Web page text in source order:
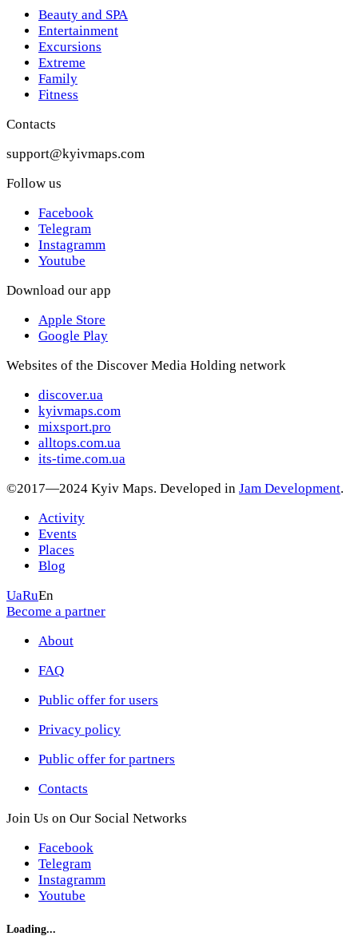
Beauty and SPA
Entertainment
Excursions
Extreme
Family
Fitness
Contacts
support@kyivmaps.com
Follow us
Facebook
Telegram
Instagramm
Youtube
Download our app
Apple Store
Google Play
Websites of the Discover Media Holding network
discover.ua
kyivmaps.com
mixsport.pro
alltops.com.ua
its-time.com.ua
©2017—2024 Kyiv Maps. Developed in Jam Development.
Activity
Events
Places
Blog
UaRuEn
Become a partner
About
FAQ
Public offer for users
Privacy policy
Public offer for partners
Contacts
Join Us on Our Social Networks
Facebook
Telegram
Instagramm
Youtube
Loading...